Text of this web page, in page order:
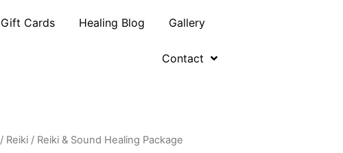
Gift Cards Healing Blog Gallery
Contact
/ Reiki / Reiki & Sound Healing Package